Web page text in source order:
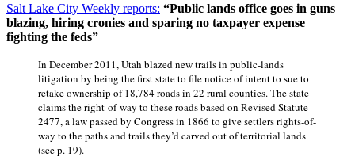
Salt Lake City Weekly reports: “Public lands office goes in guns
blazing, hiring cronies and sparing no taxpayer expense
fighting the feds”
In December 2011, Utah blazed new trails in public-lands
litigation by being the first state to file notice of intent to sue to
retake ownership of 18,784 roads in 22 rural counties. The state
claims the right-of-way to these roads based on Revised Statute
2477, a law passed by Congress in 1866 to give settlers rights-of-
way to the paths and trails they’d carved out of territorial lands
(see p. 19).